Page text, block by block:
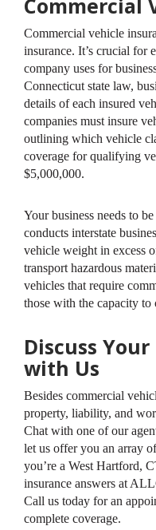
Commercial
Commercial vehicle
insurance. It’s crucial for
company uses for
Connecticut state law,
details of each insured
companies must insure
outlining which vehicle
coverage for qualifying
$5,000,000.
Your business needs to
conducts interstate
vehicle weight in excess
transport hazardous
vehicles that require
those with the capacity to
Discuss
with Us
Besides commercial
property, liability, and
Chat with one of our
let us offer you an array
you’re a West Hartford,
insurance answers at
Call us today for an
complete coverage.